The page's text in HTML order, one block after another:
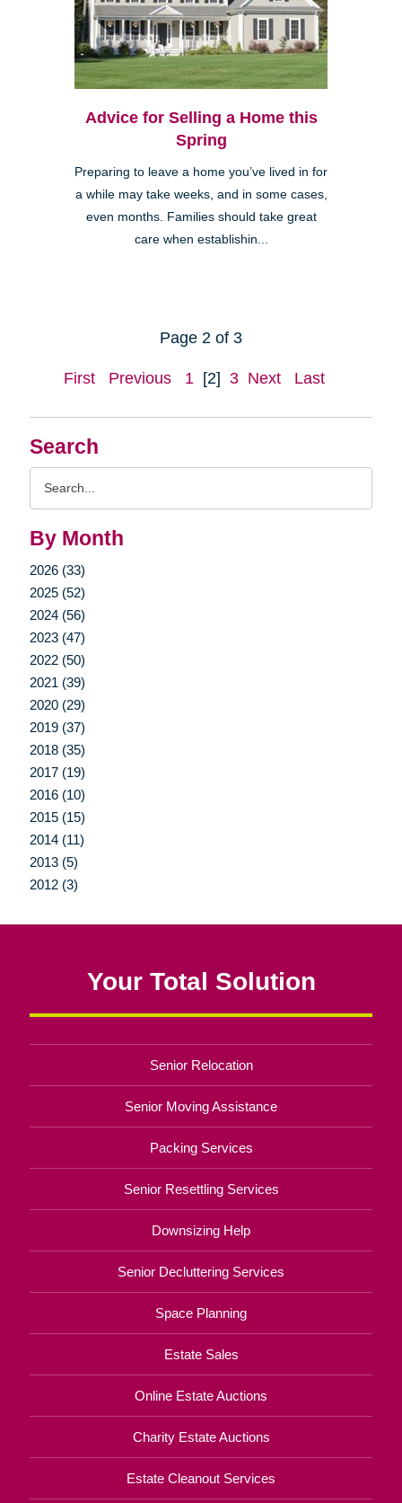
Search
By Month
2026 (33)
2025 (52)
2024 (56)
2023 (47)
2022 (50)
2021 (39)
2020 (29)
2019 (37)
2018 (35)
2017 (19)
2016 (10)
2015 (15)
2014 (11)
2013 (5)
2012 (3)
Advice for Selling a Home this
Spring
Preparing to leave a home you’ve lived in for
a while may take weeks, and in some cases,
even months. Families should take great
care when establishin...
Page 2 of 3
First Previous 1 [2] 3 Next Last
Your Total Solution
Senior Relocation
Senior Moving Assistance
Packing Services
Senior Resettling Services
Downsizing Help
Senior Decluttering Services
Space Planning
Estate Sales
Online Estate Auctions
Charity Estate Auctions
Estate Cleanout Services